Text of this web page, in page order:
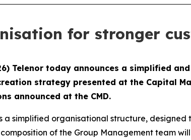
for stronger
Telenor today announces a simplified
strategy presented at the Capital
announced at the CMD.
a simplified organisational structure,
of the Group Management team